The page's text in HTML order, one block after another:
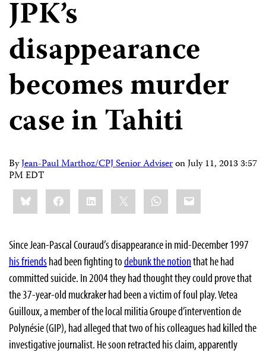
JPK’s
disappearance
becomes murder
case in Tahiti
ByJean-Paul Marthoz/CPJ Senior AdviseronJuly 11, 2013 3:57
PM EDT
Share
this:BlueskyFacebookLinkedIn WhatsApp
Email
Since Jean-Pascal Couraud’s disappearance in mid-December 1997
his friendshad been fighting todebunk the notionthat he had
committed suicide. In 2004 they had thought they could prove that
the 37-year-old muckraker had been a victim of foul play. Vetea
Guilloux, a member of the local militia Groupe d’intervention de
Polynésie (GIP), had alleged that two of his colleagues had killed the
investigative journalist. He soon retracted his claim, apparently